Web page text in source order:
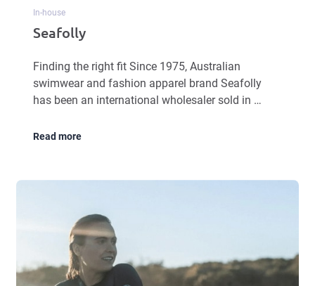
In-house
Seafolly
Finding the right fit Since 1975, Australian
swimwear and fashion apparel brand Seafolly
has been an international wholesaler sold in …
Read more